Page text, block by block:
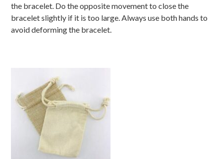
the bracelet. Do the opposite movement to close the
bracelet slightly if it is too large. Always use both hands to
avoid deforming the bracelet.